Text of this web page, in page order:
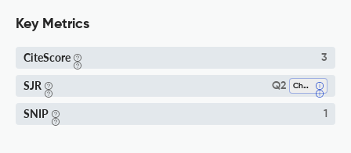
Key Metrics
CiteScore 3
SJR Q2 Chemistry (all)
SNIP 1